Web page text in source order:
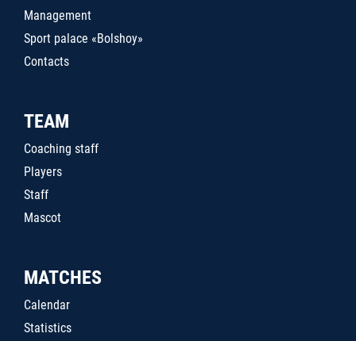
Management
Sport palace «Bolshoy»
Contacts
TEAM
Coaching staff
Players
Staff
Mascot
MATCHES
Calendar
Statistics